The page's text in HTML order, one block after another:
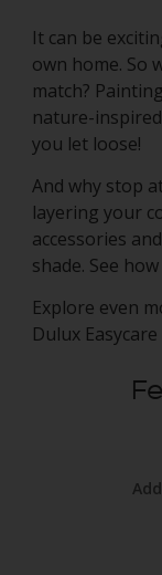
It can be
own home. So
match?
nature-
you let loose!
And why stop
layering your
accessories
shade. See
Explore even
Dulux